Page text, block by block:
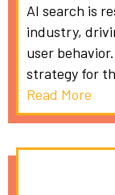
AI search is
industry,
user
strategy for
Read More